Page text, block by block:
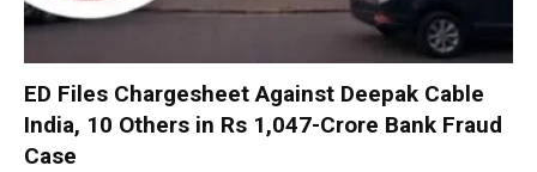
ED Files Chargesheet Against Deepak Cable
India, 10 Others in Rs 1,047-Crore Bank Fraud
Case